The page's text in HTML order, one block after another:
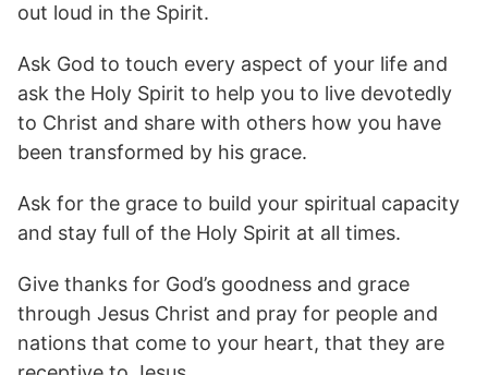
out loud in the Spirit.
Ask God to touch every aspect of your life and
ask the Holy Spirit to help you to live devotedly
to Christ and share with others how you have
been transformed by his grace.
Ask for the grace to build your spiritual capacity
and stay full of the Holy Spirit at all times.
Give thanks for God’s goodness and grace
through Jesus Christ and pray for people and
nations that come to your heart, that they are